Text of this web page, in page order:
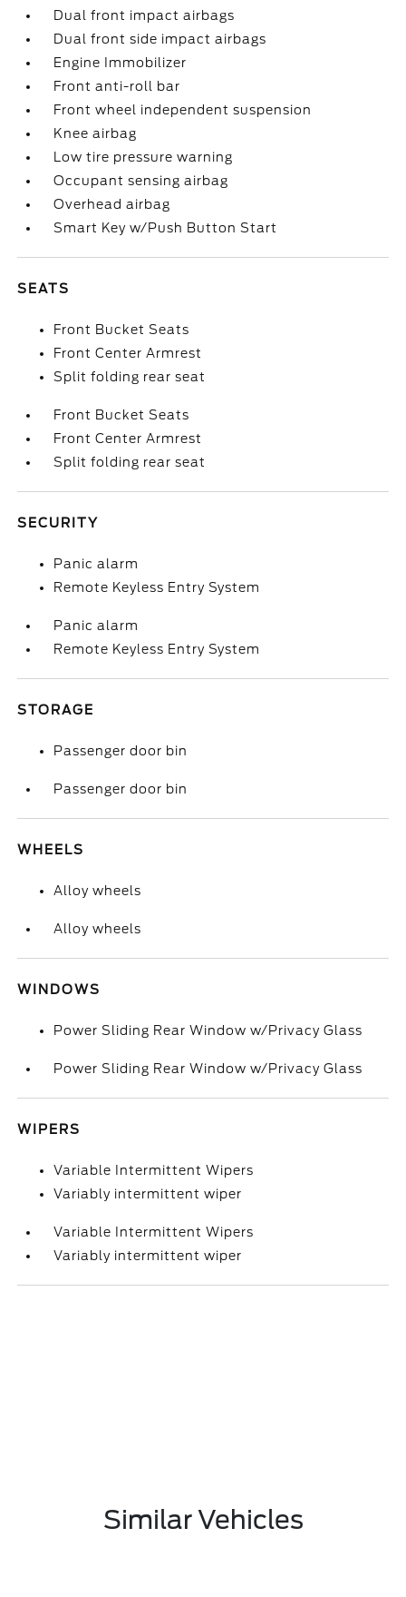
Dual front impact airbags
Dual front side impact airbags
Engine Immobilizer
Front anti-roll bar
Front wheel independent suspension
Knee airbag
Low tire pressure warning
Occupant sensing airbag
Overhead airbag
Smart Key w/Push Button Start
SEATS
Front Bucket Seats
Front Center Armrest
Split folding rear seat
Front Bucket Seats
Front Center Armrest
Split folding rear seat
SECURITY
Panic alarm
Remote Keyless Entry System
Panic alarm
Remote Keyless Entry System
STORAGE
Passenger door bin
Passenger door bin
WHEELS
Alloy wheels
Alloy wheels
WINDOWS
Power Sliding Rear Window w/Privacy Glass
Power Sliding Rear Window w/Privacy Glass
WIPERS
Variable Intermittent Wipers
Variably intermittent wiper
Variable Intermittent Wipers
Variably intermittent wiper
Similar Vehicles